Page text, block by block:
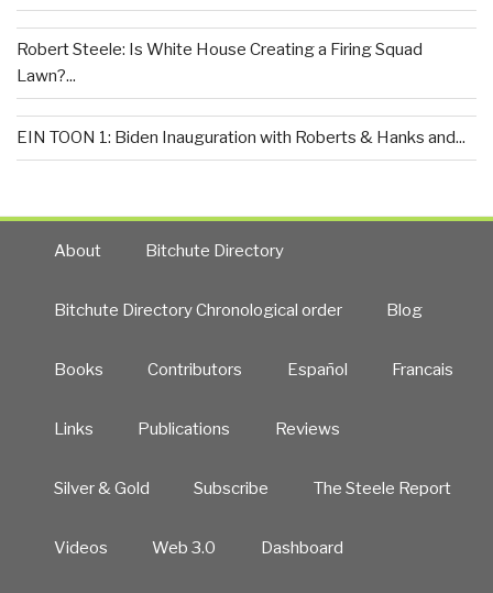
Robert Steele: Is White House Creating a Firing Squad
Lawn?...
EIN TOON 1: Biden Inauguration with Roberts & Hanks and...
About Bitchute Directory
Bitchute Directory Chronological order Blog
Books Contributors Español Francais
Links Publications Reviews
Silver & Gold Subscribe The Steele Report
Videos Web 3.0 Dashboard